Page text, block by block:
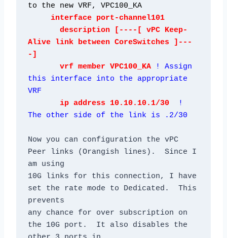
to the new VRF, VPC100_KA
Alive link between CoreSwitches ]---
-]
       vrf member VPC100_KA
! Assign
this interface into the appropriate
VRF
       ip address 10.10.10.1/30
!
The other side of the link is .2/30
Now you can configuration the vPC
Peer links (Orangish lines).  Since I
am using
10G links for this connection, I have
set the rate mode to Dedicated.  This
prevents
any chance for over subscription on
the 10G port.  It also disables the